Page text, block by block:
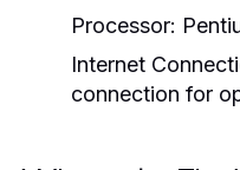
Processor:
Internet
connection for